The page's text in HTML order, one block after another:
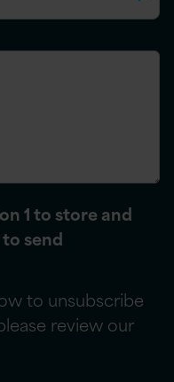
1 to store and
send
to unsubscribe
review our